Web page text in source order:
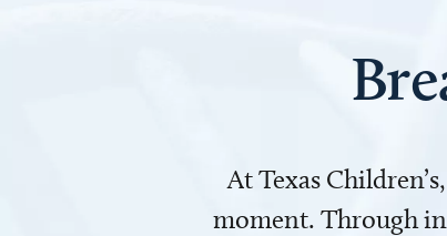
At Texas
moment. Through